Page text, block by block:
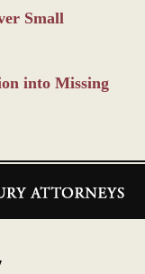
Small
into Missing